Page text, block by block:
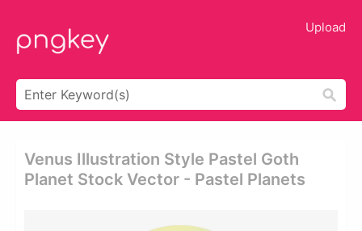
Upload
Venus Illustration Style Pastel Goth
Planet Stock Vector - Pastel Planets